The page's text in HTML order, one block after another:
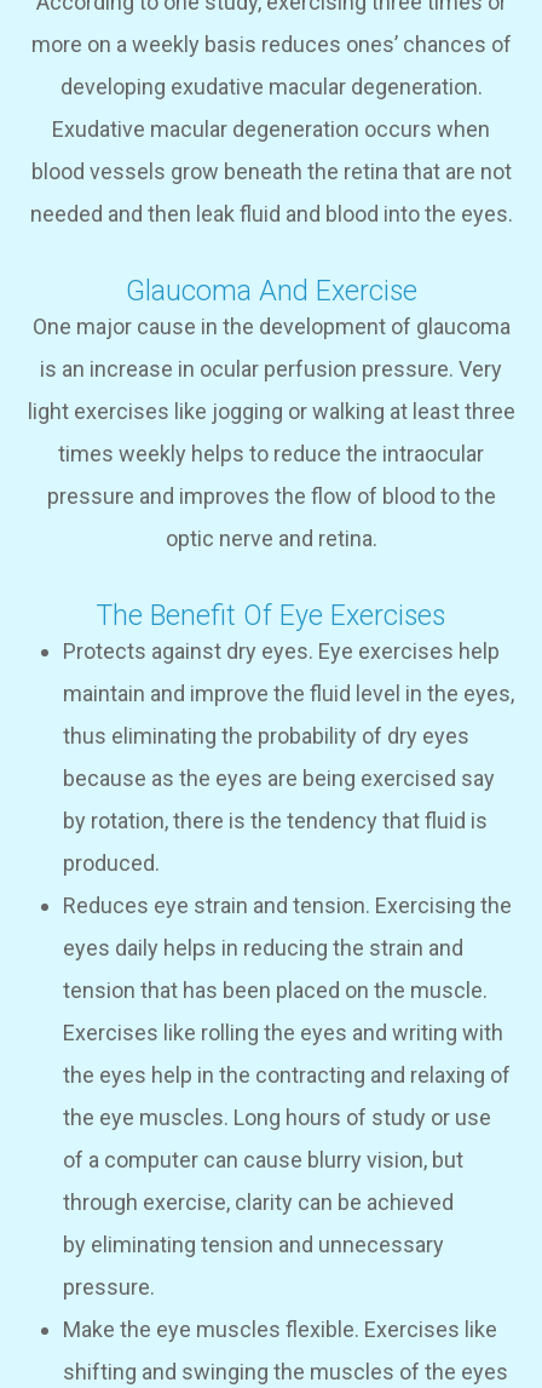
more on a weekly basis reduces ones’ chances of
developing exudative macular degeneration.
Exudative macular degeneration occurs when
blood vessels grow beneath the retina that are not
needed and then leak fluid and blood into the eyes.
Glaucoma And Exercise
One major cause in the development of glaucoma
is an increase in ocular perfusion pressure. Very
light exercises like jogging or walking at least three
times weekly helps to reduce the intraocular
pressure and improves the flow of blood to the
optic nerve and retina.
The Benefit Of Eye Exercises
Protects against dry eyes. Eye exercises help
maintain and improve the fluid level in the eyes,
thus eliminating the probability of dry eyes
because as the eyes are being exercised say
by rotation, there is the tendency that fluid is
produced.
Reduces eye strain and tension. Exercising the
eyes daily helps in reducing the strain and
tension that has been placed on the muscle.
Exercises like rolling the eyes and writing with
the eyes help in the contracting and relaxing of
the eye muscles. Long hours of study or use
of a computer can cause blurry vision, but
through exercise, clarity can be achieved
by eliminating tension and unnecessary
pressure.
Make the eye muscles flexible. Exercises like
shifting and swinging the muscles of the eyes